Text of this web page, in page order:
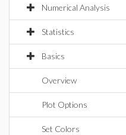
Numerical Analysis
Statistics
Basics
Overview
Plot Options
Set Colors